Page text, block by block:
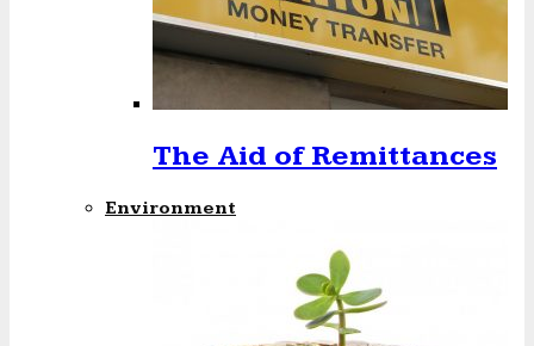
The Aid of Remittances
Environment